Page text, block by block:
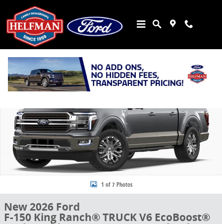
Skip to main content
New 2026 Ford F-150 King Ranch&reg; TRUCK Photo 1 of 7
1 of 7 Photos
New 2026 Ford
F-150 King Ranch® TRUCK V6 EcoBoost®